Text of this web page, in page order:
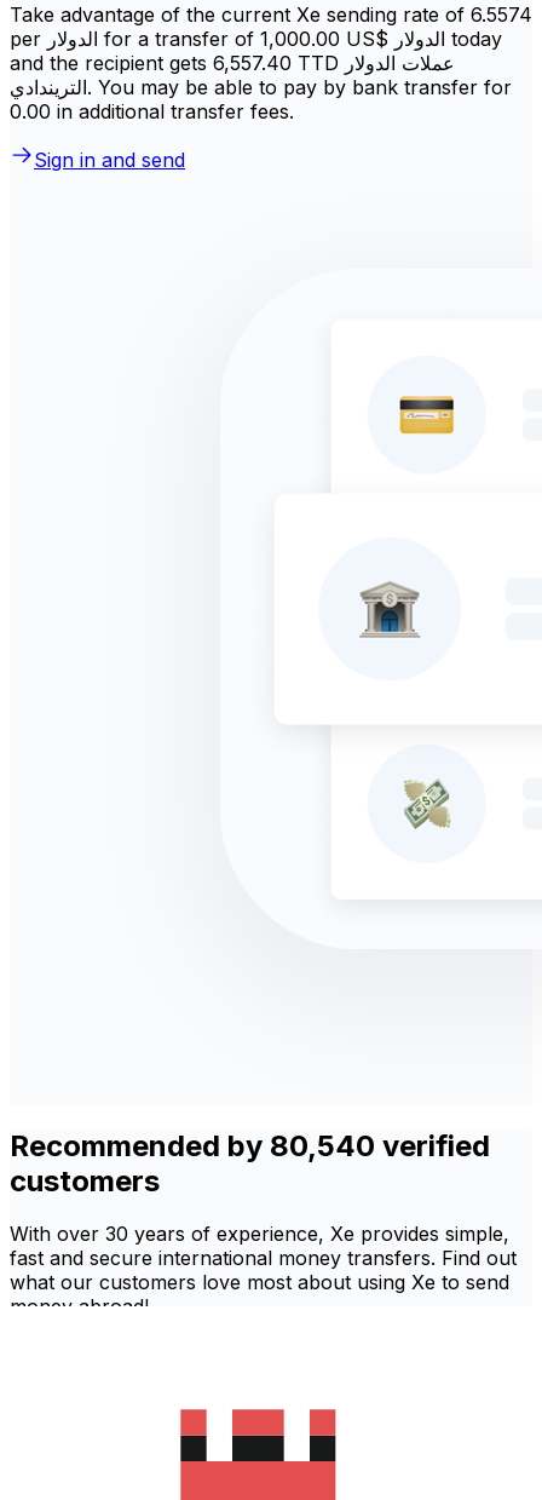
Take advantage of the current Xe sending rate of 6.5574
per الدولار for a transfer of ‏1,000.00 US$ الدولار today
and the recipient gets ‏6,557.40 TTD عملات الدولار
التريندادي. You may be able to pay by bank transfer for
0.00 in additional transfer fees.
Sign in and send
Recommended by 80,540 verified
customers
With over 30 years of experience, Xe provides simple,
fast and secure international money transfers. Find out
what our customers love most about using Xe to send
money abroad!
reviews